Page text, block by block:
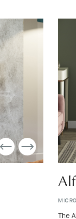
The